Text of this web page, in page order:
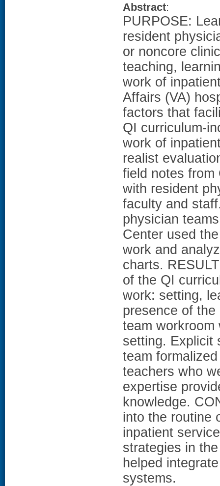
Abstract:
PURPOSE:
resident
or noncore
teaching,
work of
Affairs (VA)
factors that
QI curriculum-
work of
realist
field notes from
with resident
faculty and
physician
Center used
work and
charts.
of the QI
work: setting,
presence of
team workroom
setting. Explicit
team
teachers who
expertise
knowledge.
into the routine
inpatient
strategies in
helped
systems.